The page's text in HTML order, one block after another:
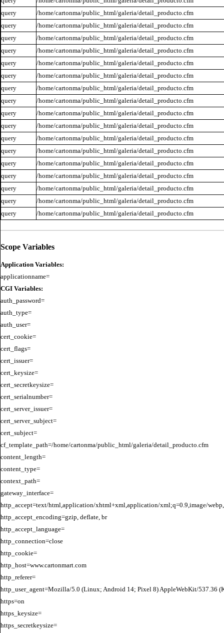
query
/home/cartonma/public_html/galeria/detail_producto.cfm
query
/home/cartonma/public_html/galeria/detail_producto.cfm
query
/home/cartonma/public_html/galeria/detail_producto.cfm
query
/home/cartonma/public_html/galeria/detail_producto.cfm
query
/home/cartonma/public_html/galeria/detail_producto.cfm
query
/home/cartonma/public_html/galeria/detail_producto.cfm
query
/home/cartonma/public_html/galeria/detail_producto.cfm
query
/home/cartonma/public_html/galeria/detail_producto.cfm
query
/home/cartonma/public_html/galeria/detail_producto.cfm
query
/home/cartonma/public_html/galeria/detail_producto.cfm
query
/home/cartonma/public_html/galeria/detail_producto.cfm
query
/home/cartonma/public_html/galeria/detail_producto.cfm
query
/home/cartonma/public_html/galeria/detail_producto.cfm
query
/home/cartonma/public_html/galeria/detail_producto.cfm
query
/home/cartonma/public_html/galeria/detail_producto.cfm
query
/home/cartonma/public_html/galeria/detail_producto.cfm
query
/home/cartonma/public_html/galeria/detail_producto.cfm
Scope Variables
Application Variables:
CGI Variables:
auth_password=
auth_type=
auth_user=
cert_cookie=
cert_flags=
cert_issuer=
cert_keysize=
cert_secretkeysize=
cert_serialnumber=
cert_server_issuer=
cert_server_subject=
cert_subject=
cf_template_path=/home/cartonma/public_html/galeria/detail_producto.cfm
content_length=
content_type=
context_path=
gateway_interface=
http_accept=text/html,application/xhtml+xml,application/xml;q=0.9,image/
http_accept_encoding=gzip, deflate, br
http_accept_language=
http_connection=close
http_cookie=
http_host=www.cartonmart.com
http_referer=
http_user_agent=Mozilla/5.0 (Linux; Android 14; Pixel 8) AppleWebKit/537.36
https=on
https_keysize=
https_secretkeysize=